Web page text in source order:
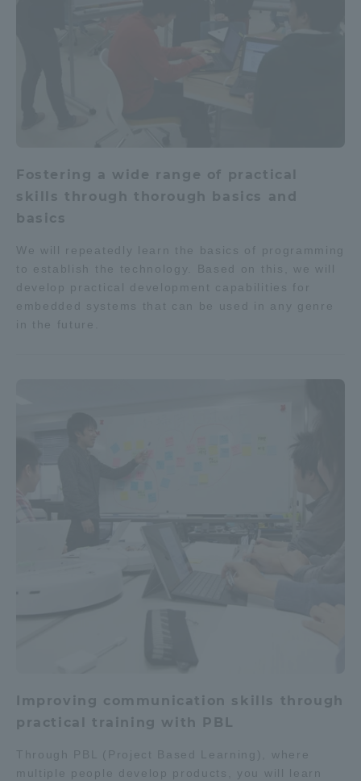
Fostering a wide range of practical
skills through thorough basics and
basics
We will repeatedly learn the basics of programming
to establish the technology. Based on this, we will
develop practical development capabilities for
embedded systems that can be used in any genre
in the future.
Improving communication skills through
practical training with PBL
Through PBL (Project Based Learning), where
multiple people develop products, you will learn